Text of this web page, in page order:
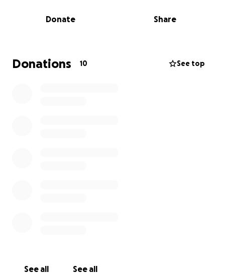
Donate Share
Donations 10 See top
See all See all